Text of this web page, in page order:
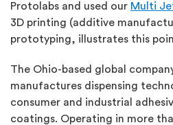
Protolabs and used our Multi
3D printing (additive
prototyping, illustrates this
The Ohio-based global
manufactures dispensing
consumer and industrial
coatings. Operating in more